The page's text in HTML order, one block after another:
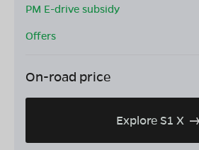
PM E-drive subsidy
Offers
On-road price
Explore S1 X